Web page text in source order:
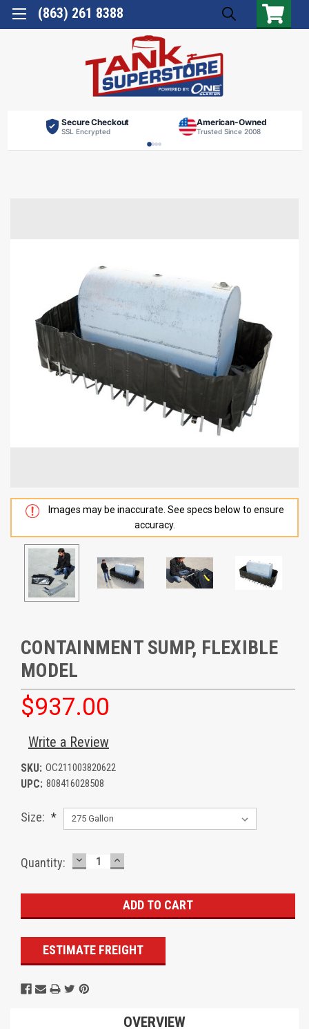
(863) 261 8388
Secure Checkout
SSL Encrypted
American-Owned
Trusted Since 2008
Images may be inaccurate. See specs below to ensure
accuracy.
CONTAINMENT SUMP, FLEXIBLE
MODEL
$937.00
Write a Review
SKU: OC211003820622
UPC: 808416028508
Size: *
Current
Quantity: DECREASE
QUANTITY:
INCREASE
QUANTITY:
ESTIMATE FREIGHT
OVERVIEW